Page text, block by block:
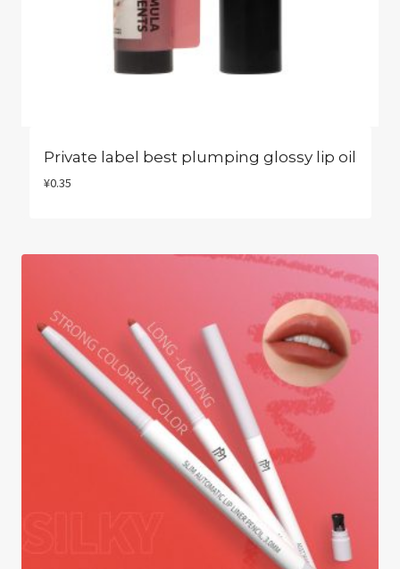
Private label best plumping glossy lip oil
¥0.35